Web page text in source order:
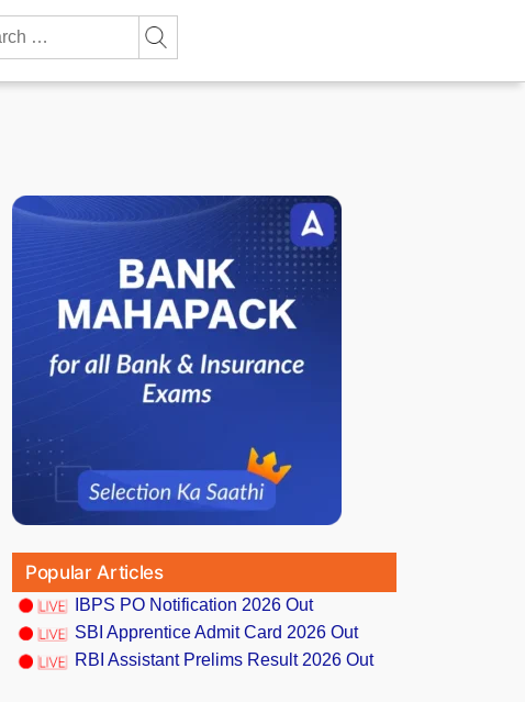
Popular Articles
IBPS PO Notification 2026 Out
SBI Apprentice Admit Card 2026 Out
RBI Assistant Prelims Result 2026 Out